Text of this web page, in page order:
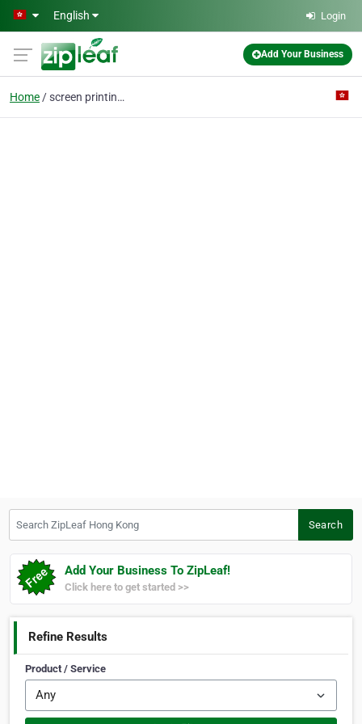
Skip to main content
English Login
Add Your Business
Home screen printing mesh
Search
Add Your Business To ZipLeaf!
Click here to get started >>
Refine Results
Product / Service